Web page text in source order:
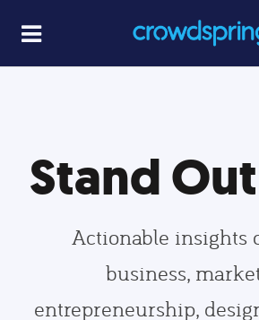
Stand
Actionable insights
business,
entrepreneurship,